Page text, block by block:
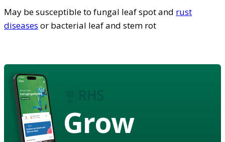
May be susceptible to fungal leaf spot and rust
diseases or bacterial leaf and stem rot
Grow